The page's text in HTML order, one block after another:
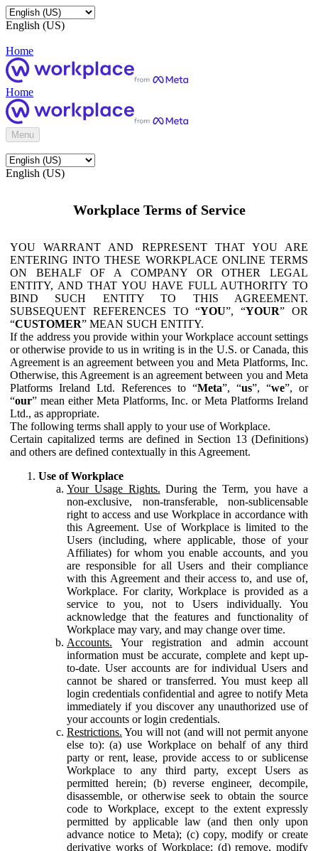
English (US)
Home
Home
Menu
English (US)
Workplace Terms of Service
YOU WARRANT AND REPRESENT THAT YOU ARE
ENTERING INTO THESE WORKPLACE ONLINE TERMS
ON BEHALF OF A COMPANY OR OTHER LEGAL
ENTITY, AND THAT YOU HAVE FULL AUTHORITY TO
BIND SUCH ENTITY TO THIS AGREEMENT.
SUBSEQUENT REFERENCES TO “YOU”, “YOUR” OR
“CUSTOMER” MEAN SUCH ENTITY.
If the address you provide within your Workplace account settings
or otherwise provide to us in writing is in the U.S. or Canada, this
Agreement is an agreement between you and Meta Platforms, Inc.
Otherwise, this Agreement is an agreement between you and Meta
Platforms Ireland Ltd. References to “Meta”, “us”, “we”, or
“our” mean either Meta Platforms, Inc. or Meta Platforms Ireland
Ltd., as appropriate.
The following terms shall apply to your use of Workplace.
Certain capitalized terms are defined in Section 13 (Definitions)
and others are defined contextually in this Agreement.
Use of Workplace
Your Usage Rights. During the Term, you have a
non-exclusive, non-transferable, non-sublicensable
right to access and use Workplace in accordance with
this Agreement. Use of Workplace is limited to the
Users (including, where applicable, those of your
Affiliates) for whom you enable accounts, and you
are responsible for all Users and their compliance
with this Agreement and their access to, and use of,
Workplace. For clarity, Workplace is provided as a
service to you, not to Users individually. You
acknowledge that the features and functionality of
Workplace may vary, and may change over time.
Accounts. Your registration and admin account
information must be accurate, complete and kept up-
to-date. User accounts are for individual Users and
cannot be shared or transferred. You must keep all
login credentials confidential and agree to notify Meta
immediately if you discover any unauthorized use of
your accounts or login credentials.
Restrictions. You will not (and will not permit anyone
else to): (a) use Workplace on behalf of any third
party or rent, lease, provide access to or sublicense
Workplace to any third party, except Users as
permitted herein; (b) reverse engineer, decompile,
disassemble, or otherwise seek to obtain the source
code to Workplace, except to the extent expressly
permitted by applicable law (and then only upon
advance notice to Meta); (c) copy, modify or create
derivative works of Workplace; (d) remove, modify